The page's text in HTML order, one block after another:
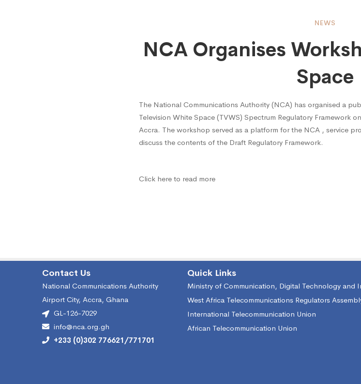
Organises
Workshop
On
NEWS
NCA Organises
Space
The National Communications Authority (NCA) has organised a
Television White Space (TVWS) Spectrum Regulatory Framework
Accra. The workshop served as a platform for the NCA , service
discuss the contents of the Draft Regulatory Framework.
Click here to read more
Contact Us
National Communications Authority
Airport City, Accra, Ghana
GL-126-7029
info@nca.org.gh
+233 (0)302 776621/771701
Quick Links
Ministry of Communication, Digital Technology and
West Africa Telecommunications Regulators
International Telecommunication Union
African Telecommunication Union